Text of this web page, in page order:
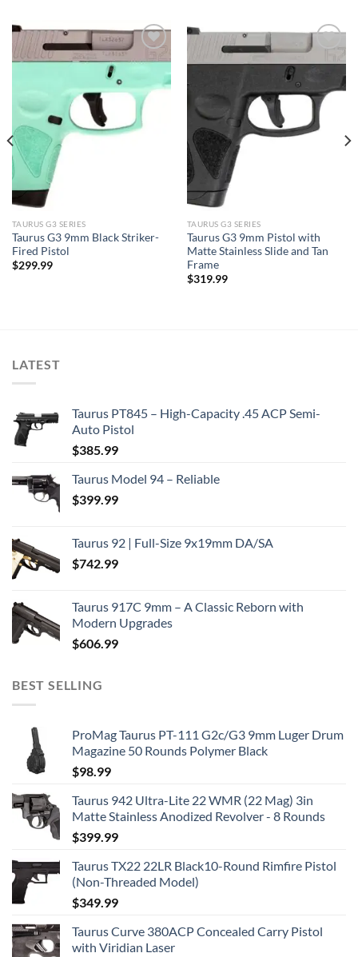
TAURUS G3 SERIES
Taurus G3 9mm Black Striker-
Fired Pistol
$299.99
TAURUS G3 SERIES
Taurus G3 9mm Pistol with
Matte Stainless Slide and Tan
Frame
$319.99
LATEST
Taurus PT845 – High-Capacity .45 ACP Semi-
Auto Pistol
$385.99
Taurus Model 94 – Reliable
$399.99
Taurus 92 | Full-Size 9x19mm DA/SA
$742.99
Taurus 917C 9mm – A Classic Reborn with
Modern Upgrades
$606.99
BEST SELLING
ProMag Taurus PT-111 G2c/G3 9mm Luger Drum
Magazine 50 Rounds Polymer Black
$98.99
Taurus 942 Ultra-Lite 22 WMR (22 Mag) 3in
Matte Stainless Anodized Revolver - 8 Rounds
$399.99
Taurus TX22 22LR Black10-Round Rimfire Pistol
(Non-Threaded Model)
$349.99
Taurus Curve 380ACP Concealed Carry Pistol
with Viridian Laser